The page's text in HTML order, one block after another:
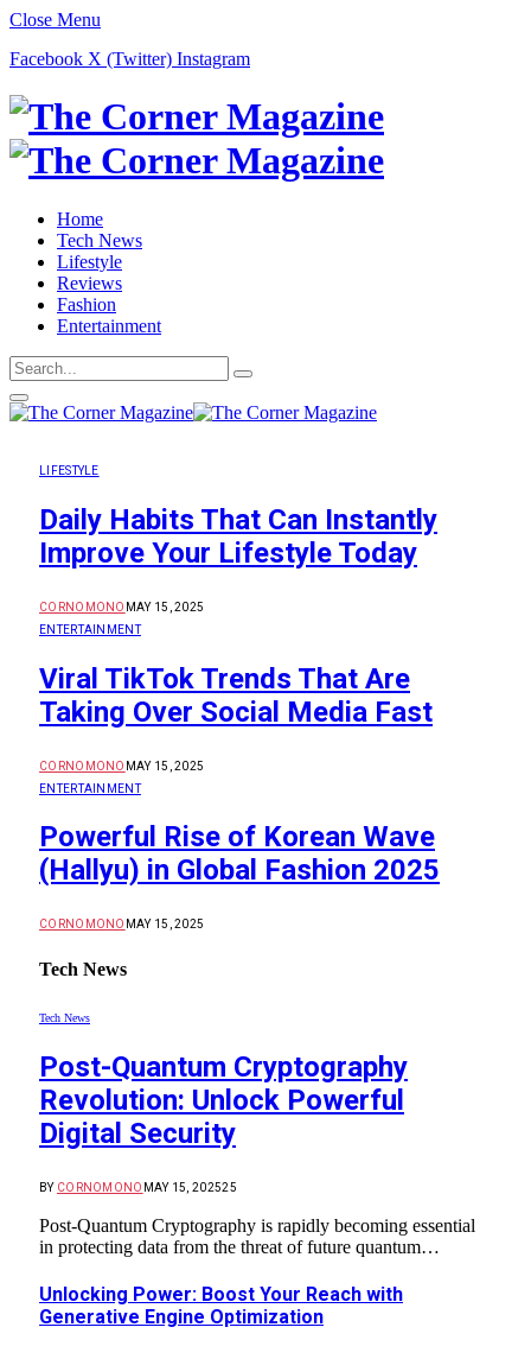
Close Menu
Facebook X (Twitter) Instagram
Home
Tech News
Lifestyle
Reviews
Fashion
Entertainment
LIFESTYLE
Daily Habits That Can Instantly
Improve Your Lifestyle Today
CORNOMONO MAY 15, 2025
ENTERTAINMENT
Viral TikTok Trends That Are
Taking Over Social Media Fast
CORNOMONO MAY 15, 2025
ENTERTAINMENT
Powerful Rise of Korean Wave
(Hallyu) in Global Fashion 2025
CORNOMONO MAY 15, 2025
Tech News
Tech News
Post-Quantum Cryptography
Revolution: Unlock Powerful
Digital Security
BY CORNOMONO MAY 15, 202525
Post-Quantum Cryptography is rapidly becoming essential
in protecting data from the threat of future quantum…
Unlocking Power: Boost Your Reach with
Generative Engine Optimization